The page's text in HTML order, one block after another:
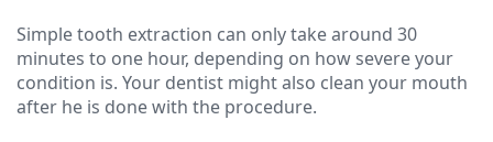
Simple tooth extraction can only take around 30
minutes to one hour, depending on how severe your
condition is. Your dentist might also clean your mouth
after he is done with the procedure.